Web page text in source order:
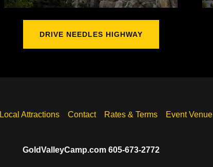
DRIVE NEEDLES HIGHWAY
Local Attractions Contact Rates & Terms Event Venue
GoldValleyCamp.com 605-673-2772